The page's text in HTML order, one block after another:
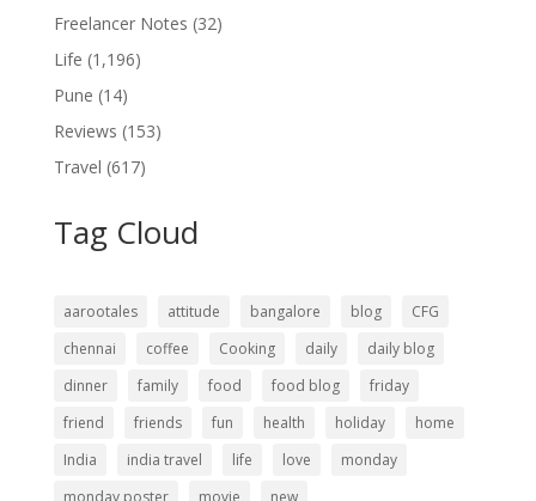
Freelancer Notes (32)
Life (1,196)
Pune (14)
Reviews (153)
Travel (617)
Tag Cloud
aarootales attitude bangalore blog
CFG
chennai
coffee Cooking daily
daily blog
dinner
family food food blog
friday
friend
friends fun health holiday
home
India
india travel life love
monday
monday poster
movie new